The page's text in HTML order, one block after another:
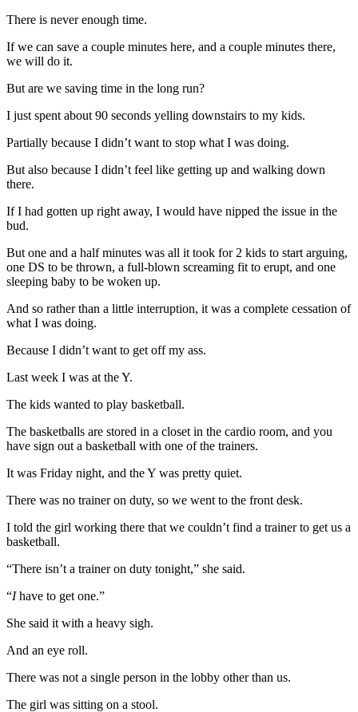
There is never enough time.
If we can save a couple minutes here, and a couple minutes there,
we will do it.
But are we saving time in the long run?
I just spent about 90 seconds yelling downstairs to my kids.
Partially because I didn’t want to stop what I was doing.
But also because I didn’t feel like getting up and walking down
there.
If I had gotten up right away, I would have nipped the issue in the
bud.
But one and a half minutes was all it took for 2 kids to start arguing,
one DS to be thrown, a full-blown screaming fit to erupt, and one
sleeping baby to be woken up.
And so rather than a little interruption, it was a complete cessation of
what I was doing.
Because I didn’t want to get off my ass.
Last week I was at the Y.
The kids wanted to play basketball.
The basketballs are stored in a closet in the cardio room, and you
have sign out a basketball with one of the trainers.
It was Friday night, and the Y was pretty quiet.
There was no trainer on duty, so we went to the front desk.
I told the girl working there that we couldn’t find a trainer to get us a
basketball.
“There isn’t a trainer on duty tonight,” she said.
“Ihave to get one.”
She said it with a heavy sigh.
And an eye roll.
There was not a single person in the lobby other than us.
The girl was sitting on a stool.